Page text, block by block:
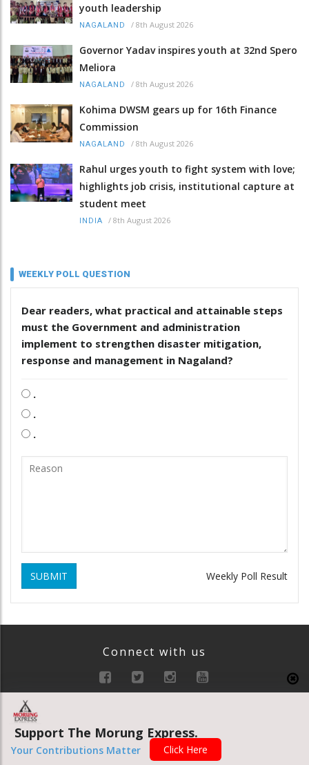
youth leadership
NAGALAND / 8th August 2026
Governor Yadav inspires youth at 32nd Spero
Meliora
NAGALAND / 8th August 2026
Kohima DWSM gears up for 16th Finance
Commission
NAGALAND / 8th August 2026
Rahul urges youth to fight system with love;
highlights job crisis, institutional capture at
student meet
INDIA / 8th August 2026
WEEKLY POLL QUESTION
Dear readers, what practical and attainable steps
must the Government and administration
implement to strengthen disaster mitigation,
response and management in Nagaland?
.
.
.
SUBMIT Weekly Poll Result
Connect with us
INTRO FOOTER
Support The Morung Express.
Your Contributions Matter Click Here